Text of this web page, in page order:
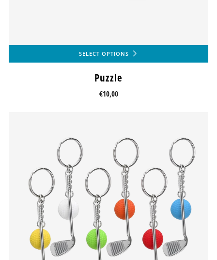
SELECT OPTIONS
Puzzle
€10,00